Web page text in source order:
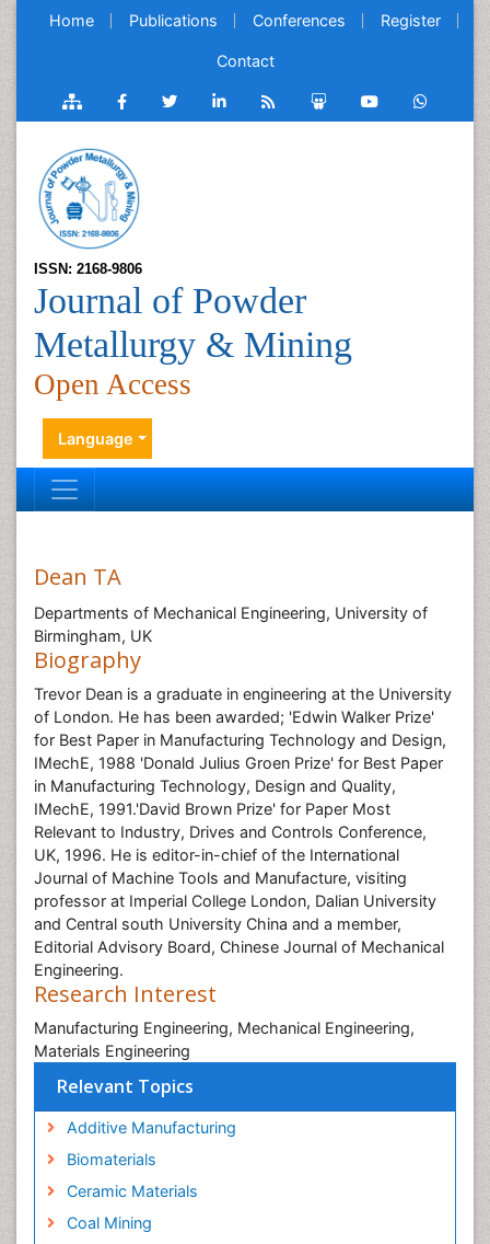
Home Publications Conferences Register
Contact
ISSN: 2168-9806
Journal of Powder
Metallurgy & Mining
Open Access
Language
Dean TA
Departments of Mechanical Engineering, University of
Birmingham, UK
Biography
Trevor Dean is a graduate in engineering at the University
of London. He has been awarded; 'Edwin Walker Prize'
for Best Paper in Manufacturing Technology and Design,
IMechE, 1988 'Donald Julius Groen Prize' for Best Paper
in Manufacturing Technology, Design and Quality,
IMechE, 1991.'David Brown Prize' for Paper Most
Relevant to Industry, Drives and Controls Conference,
UK, 1996. He is editor-in-chief of the International
Journal of Machine Tools and Manufacture, visiting
professor at Imperial College London, Dalian University
and Central south University China and a member,
Editorial Advisory Board, Chinese Journal of Mechanical
Engineering.
Research Interest
Manufacturing Engineering, Mechanical Engineering,
Materials Engineering
Relevant Topics
Additive Manufacturing
Biomaterials
Ceramic Materials
Coal Mining